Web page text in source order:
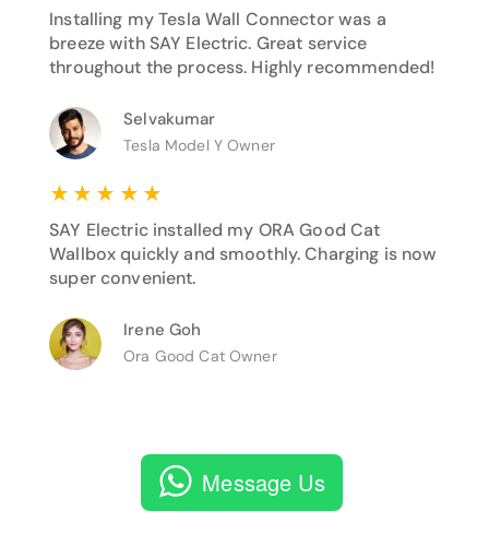
Installing my Tesla Wall Connector was a
breeze with SAY Electric. Great service
throughout the process. Highly recommended!
Selvakumar
Tesla Model Y Owner
★ ★ ★ ★ ★
SAY Electric installed my ORA Good Cat
Wallbox quickly and smoothly. Charging is now
super convenient.
Irene Goh
Ora Good Cat Owner
Message Us